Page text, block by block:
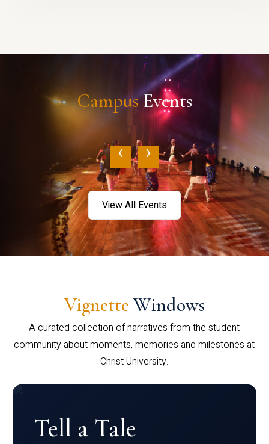
CampusEvents
‹ ›
View All Events
Vignette Windows
A curated collection of narratives from the student
community about moments, memories and milestones at
Christ University.
Tell a Tale